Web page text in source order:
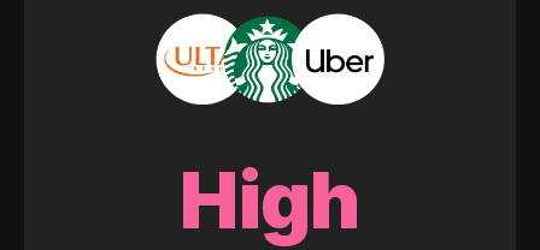
High